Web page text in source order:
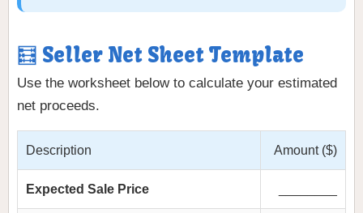
🧮 Seller Net Sheet Template
Use the worksheet below to calculate your estimated
net proceeds.
Description Amount ($)
Expected Sale Price